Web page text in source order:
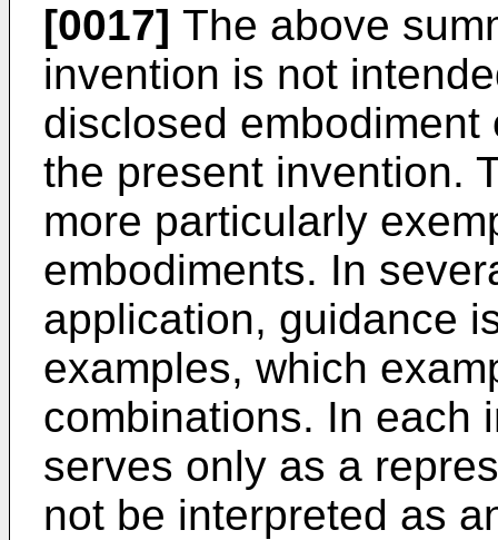
[0017] The above
invention is not
disclosed
the present invention.
more particularly
embodiments. In
application, guidance
examples, which
combinations. In each
serves only as a
not be interpreted as